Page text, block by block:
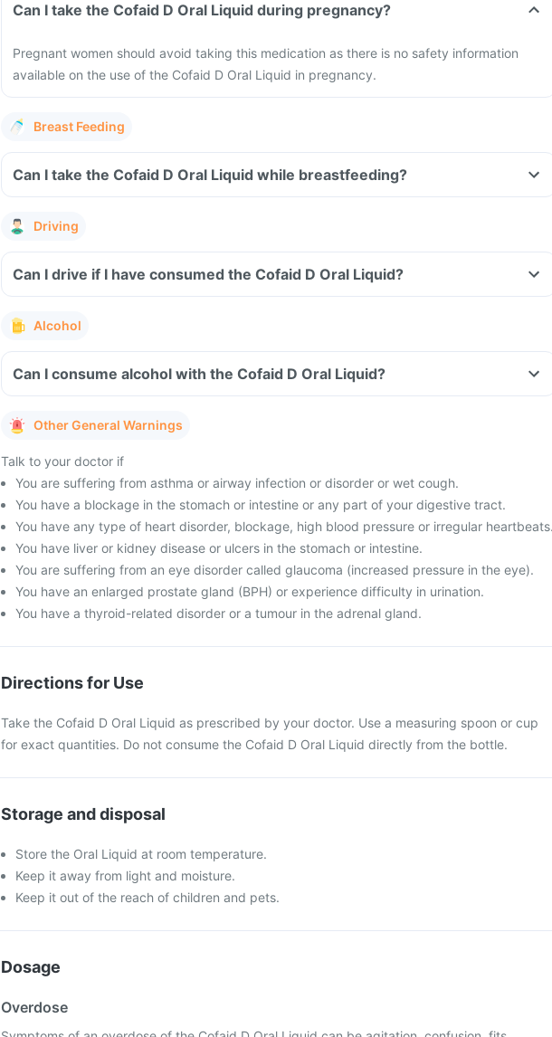
Can I take the Cofaid D Oral Liquid during pregnancy?
Pregnant women should avoid taking this medication as there is no safety information
available on the use of the Cofaid D Oral Liquid in pregnancy.
Breast Feeding
Can I take the Cofaid D Oral Liquid while breastfeeding?
Driving
Can I drive if I have consumed the Cofaid D Oral Liquid?
Alcohol
Can I consume alcohol with the Cofaid D Oral Liquid?
Other General Warnings
Talk to your doctor if
You are suffering from asthma or airway infection or disorder or wet cough.
You have a blockage in the stomach or intestine or any part of your digestive tract.
You have any type of heart disorder, blockage, high blood pressure or irregular
You have liver or kidney disease or ulcers in the stomach or intestine.
You are suffering from an eye disorder called glaucoma (increased pressure in the eye).
You have an enlarged prostate gland (BPH) or experience difficulty in urination.
You have a thyroid-related disorder or a tumour in the adrenal gland.
Directions for Use
Take the Cofaid D Oral Liquid as prescribed by your doctor. Use a measuring spoon or cup
for exact quantities. Do not consume the Cofaid D Oral Liquid directly from the bottle.
Storage and disposal
Store the Oral Liquid at room temperature.
Keep it away from light and moisture.
Keep it out of the reach of children and pets.
Dosage
Overdose